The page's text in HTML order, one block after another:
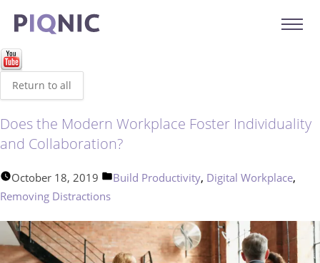
Return to all
Does the Modern Workplace Foster Individuality
and Collaboration?
October 18, 2019
Posted
Build Productivity, Digital Workplace,
Removing Distractions